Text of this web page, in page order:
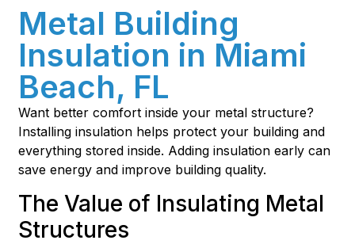
Metal Building
Insulation in Miami
Beach, FL
Want better comfort inside your metal structure?
Installing insulation helps protect your building and
everything stored inside. Adding insulation early can
save energy and improve building quality.
The Value of Insulating Metal
Structures